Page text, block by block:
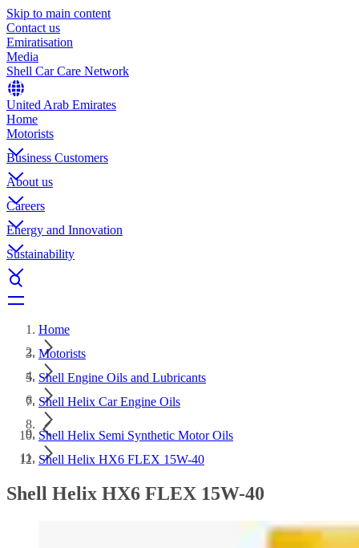
Skip to main content
Contact us
Emiratisation
Media
Shell Car Care Network
United Arab Emirates
Home
Motorists
Business Customers
About us
Careers
Energy and Innovation
Sustainability
Home
Motorists
Shell Engine Oils and Lubricants
Shell Helix Car Engine Oils
Shell Helix Semi Synthetic Motor Oils
Shell Helix HX6 FLEX 15W-40
Shell Helix HX6 FLEX 15W-40